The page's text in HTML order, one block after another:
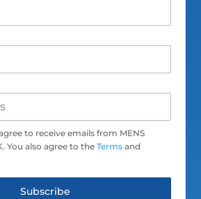
to receive emails from MENS
You also agree to theTerms and
Subscribe